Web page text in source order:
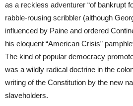
as a reckless adventurer “of bankrupt
rabble-rousing scribbler (although
influenced by Paine and ordered
his eloquent “American Crisis”
The kind of popular democracy
was a wildly radical doctrine in the
writing of the Constitution by the new
slaveholders.